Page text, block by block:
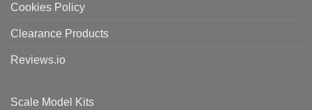
Cookies Policy
Clearance Products
Reviews.io
Scale Model Kits